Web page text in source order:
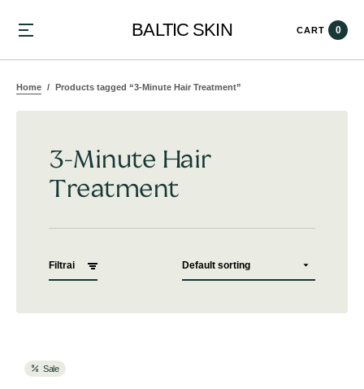
BALTIC SKIN CART 0
Home Products tagged “3-Minute Hair Treatment”
3-Minute Hair
Treatment
Filtrai
Sale